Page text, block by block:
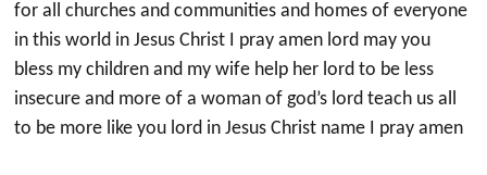
for all churches and communities and homes of everyone
in this world in Jesus Christ I pray amen lord may you
bless my children and my wife help her lord to be less
insecure and more of a woman of god’s lord teach us all
to be more like you lord in Jesus Christ name I pray amen